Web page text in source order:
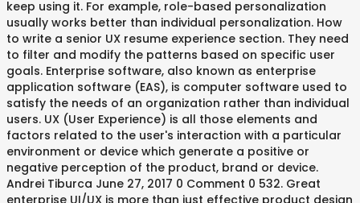
keep using it. For example, role-based personalization
usually works better than individual personalization. How
to write a senior UX resume experience section. They need
to filter and modify the patterns based on specific user
goals. Enterprise software, also known as enterprise
application software (EAS), is computer software used to
satisfy the needs of an organization rather than individual
users. UX (User Experience) is all those elements and
factors related to the user's interaction with a particular
environment or device which generate a positive or
negative perception of the product, brand or device.
Andrei Tiburca June 27, 2017 0 Comment 0 532. Great
enterprise UI/UX is more than just effective product design